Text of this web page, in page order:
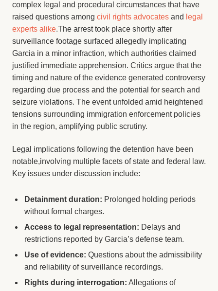
complex legal and procedural circumstances that have
raised questions among civil rights advocates and legal
experts alike.The arrest took place shortly after
surveillance footage surfaced allegedly implicating
Garcia in a minor infraction, which authorities claimed
justified immediate apprehension. Critics argue that the
timing and nature of the evidence generated controversy
regarding due process and the potential for search and
seizure violations. The event unfolded amid heightened
tensions surrounding immigration enforcement policies
in the region, amplifying public scrutiny.
Legal implications following the detention have been
notable,involving multiple facets of state and federal law.
Key issues under discussion include:
Detainment duration: Prolonged holding periods
without formal charges.
Access to legal representation: Delays and
restrictions reported by Garcia’s defense team.
Use of evidence: Questions about the admissibility
and reliability of surveillance recordings.
Rights during interrogation: Allegations of